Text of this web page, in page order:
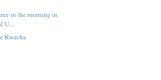
in the morning in
U....
Kwacha